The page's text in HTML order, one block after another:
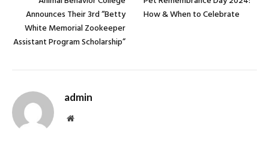
Announces Their 3rd “Betty
White Memorial Zookeeper
Assistant Program Scholarship”
How & When to Celebrate
admin
Website